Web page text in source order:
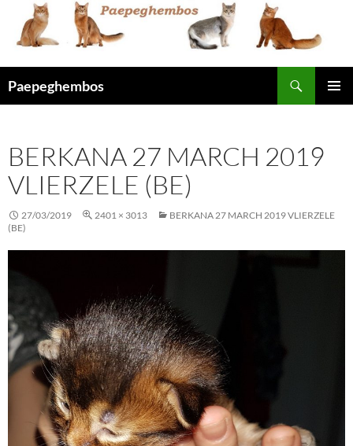
content
Paepeghembos
BERKANA 27 MARCH 2019
VLIERZELE (BE)
27/03/2019 2401 × 3013
BERKANA 27 MARCH 2019 VLIERZELE
(BE)